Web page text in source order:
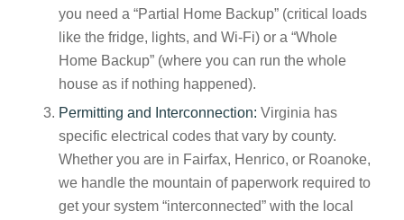
you need a “Partial Home Backup” (critical loads
like the fridge, lights, and Wi-Fi) or a “Whole
Home Backup” (where you can run the whole
house as if nothing happened).
Permitting and Interconnection: Virginia has
specific electrical codes that vary by county.
Whether you are in Fairfax, Henrico, or Roanoke,
we handle the mountain of paperwork required to
get your system “interconnected” with the local